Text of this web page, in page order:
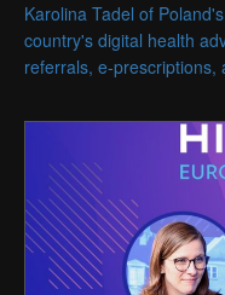
Karolina Tadel of
country's digital health
referrals, e-